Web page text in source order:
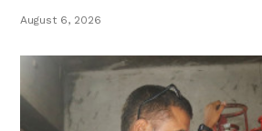
August 6, 2026